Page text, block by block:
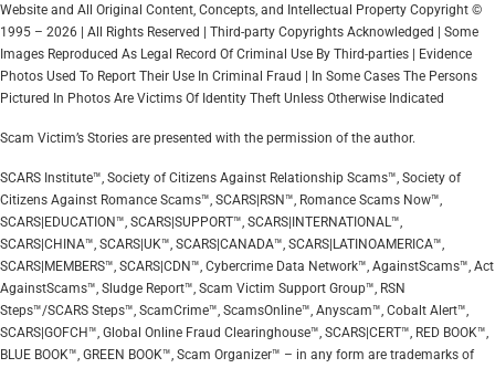
Website and All Original Content, Concepts, and Intellectual Property Copyright ©
1995 – 2026 | All Rights Reserved | Third-party Copyrights Acknowledged | Some
Images Reproduced As Legal Record Of Criminal Use By Third-parties | Evidence
Photos Used To Report Their Use In Criminal Fraud | In Some Cases The Persons
Pictured In Photos Are Victims Of Identity Theft Unless Otherwise Indicated
Scam Victim’s Stories are presented with the permission of the author.
SCARS Institute™, Society of Citizens Against Relationship Scams™, Society of
Citizens Against Romance Scams™, SCARS|RSN™, Romance Scams Now™,
SCARS|EDUCATION™, SCARS|SUPPORT™, SCARS|INTERNATIONAL™,
SCARS|CHINA™, SCARS|UK™, SCARS|CANADA™, SCARS|LATINOAMERICA™,
SCARS|MEMBERS™, SCARS|CDN™, Cybercrime Data Network™, AgainstScams™, Act
AgainstScams™, Sludge Report™, Scam Victim Support Group™, RSN
Steps™/SCARS Steps™, ScamCrime™, ScamsOnline™, Anyscam™, Cobalt Alert™,
SCARS|GOFCH™, Global Online Fraud Clearinghouse™, SCARS|CERT™, RED BOOK™,
BLUE BOOK™, GREEN BOOK™, Scam Organizer™ – in any form are trademarks of